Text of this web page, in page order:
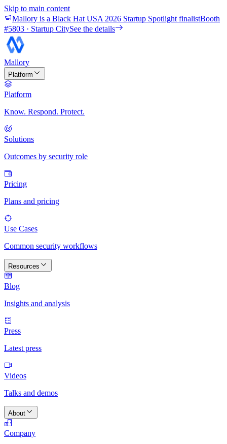
Skip to main content
Mallory is a Black Hat USA 2026 Startup Spotlight finalistBooth
#5803 · Startup CitySee the details
Mallory
Platform
Platform
Know. Respond. Protect.
Solutions
Outcomes by security role
Pricing
Plans and pricing
Use Cases
Common security workflows
Resources
Blog
Insights and analysis
Press
Latest press
Videos
Talks and demos
About
Company